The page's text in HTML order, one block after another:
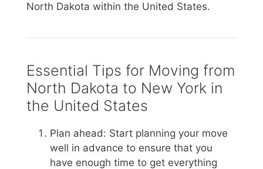
North Dakota within the United States.
Essential Tips for Moving from
North Dakota to New York in
the United States
Plan ahead: Start planning your move
well in advance to ensure that you
have enough time to get everything